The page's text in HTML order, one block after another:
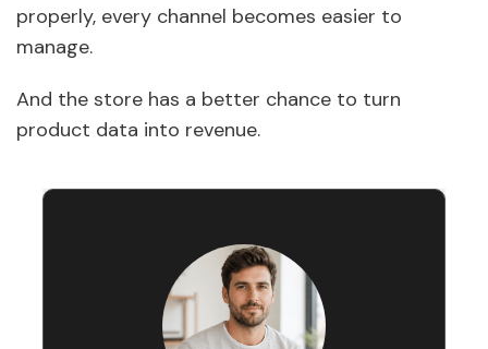
properly, every channel becomes easier to
manage.
And the store has a better chance to turn
product data into revenue.